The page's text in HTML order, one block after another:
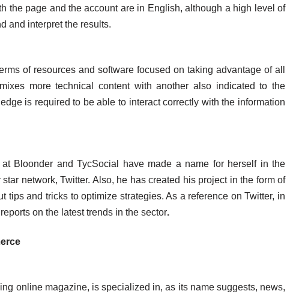
the page and the account are in English, although a high level of
and interpret the results.
of resources and software focused on taking advantage of all
more technical content with another also indicated to the
is required to be able to interact correctly with the information
Bloonder and TycSocial have made a name for herself in the
network, Twitter. Also, he has created his project in the form of
tips and tricks to optimize strategies. As a reference on Twitter, in
on the latest trends in the sector.
online magazine, is specialized in, as its name suggests, news,